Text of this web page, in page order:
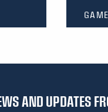
AND UPDATES